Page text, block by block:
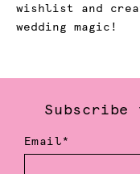
wishlist and
wedding magic!
Email*